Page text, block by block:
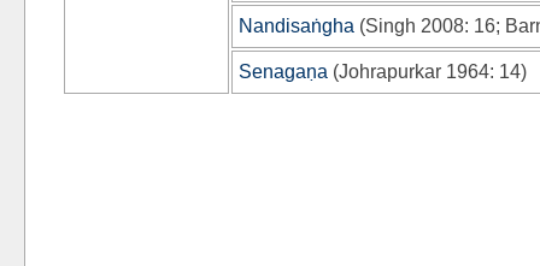
Nandisaṅgha (Singh 2008: 16;
Senagaṇa (Johrapurkar 1964: 14)